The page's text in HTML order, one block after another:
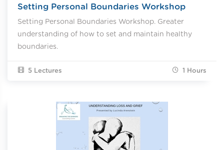
Setting Personal Boundaries Workshop
Setting Personal Boundaries Workshop. Greater
understanding of how to set and maintain healthy
boundaries.
5 Lectures 1 Hours